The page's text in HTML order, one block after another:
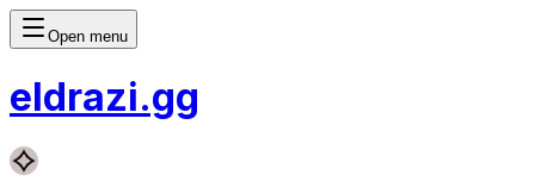
Open menu
eldrazi.gg